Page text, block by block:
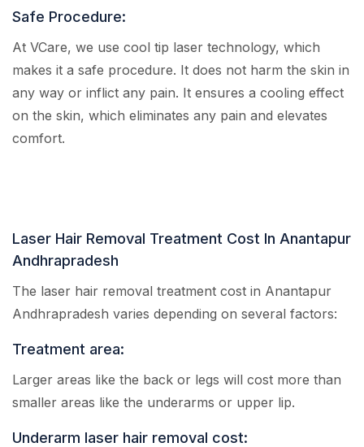
Safe Procedure:
At VCare, we use cool tip laser technology, which
makes it a safe procedure. It does not harm the skin in
any way or inflict any pain. It ensures a cooling effect
on the skin, which eliminates any pain and elevates
comfort.
Laser Hair Removal Treatment Cost In Anantapur
Andhrapradesh
The laser hair removal treatment cost in Anantapur
Andhrapradesh varies depending on several factors:
Treatment area:
Larger areas like the back or legs will cost more than
smaller areas like the underarms or upper lip.
Underarm laser hair removal cost: